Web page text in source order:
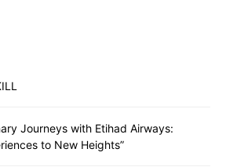
Journeys with Etihad Airways:
to New Heights”